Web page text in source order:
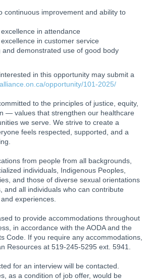
continuous improvement and ability to
in attendance
in customer service
and demonstrated use of good body
in this opportunity may submit a
opportunity/101-2025/
to the principles of justice, equity,
— values that strengthen our healthcare
we serve. We strive to create a
feels respected, supported, and a
from people from all backgrounds,
individuals, Indigenous Peoples,
and those of diverse sexual orientations
and all individuals who can contribute
experiences.
to provide accommodations throughout
in accordance with the AODA and the
Code. If you require any accommodations,
Resources at 519-245-5295 ext. 5941.
for an interview will be contacted.
as a condition of job offer, would be